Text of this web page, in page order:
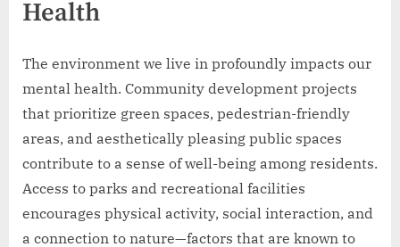
Health
The environment we live in profoundly impacts our
mental health. Community development projects
that prioritize green spaces, pedestrian-friendly
areas, and aesthetically pleasing public spaces
contribute to a sense of well-being among residents.
Access to parks and recreational facilities
encourages physical activity, social interaction, and
a connection to nature—factors that are known to